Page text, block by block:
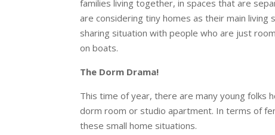
families living together, in spaces that are
are considering tiny homes as their main
sharing situation with people who are just
on boats.
The Dorm Drama!
This time of year, there are many young
dorm room or studio apartment. In terms of
these small home situations.